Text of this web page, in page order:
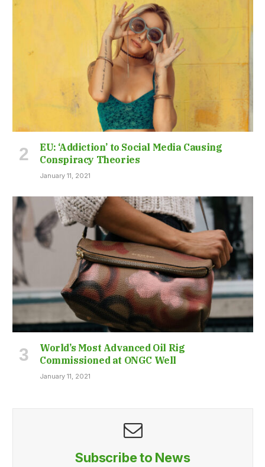
EU: ‘Addiction’ to Social Media Causing
Conspiracy Theories
January 11, 2021
World’s Most Advanced Oil Rig
Commissioned at ONGC Well
January 11, 2021
Subscribe to News